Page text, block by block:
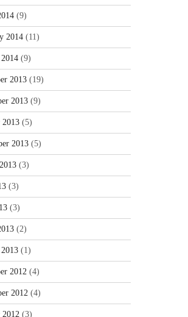
(9)
2014 (11)
(9)
2013 (19)
2013 (9)
2013 (5)
2013 (5)
(3)
(3)
(3)
(2)
(1)
2012 (4)
2012 (4)
2012 (3)